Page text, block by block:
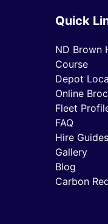
Quick
ND Brown
Course
Depot
Online
Fleet
FAQ
Hire Guides
Gallery
Blog
Carbon